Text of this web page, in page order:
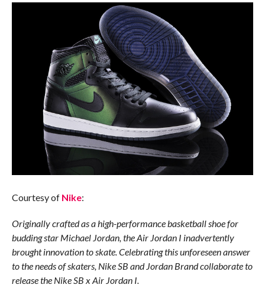
Courtesy of Nike:
Originally crafted as a high-performance basketball shoe for
budding star Michael Jordan, the Air Jordan I inadvertently
brought innovation to skate. Celebrating this unforeseen answer
to the needs of skaters, Nike SB and Jordan Brand collaborate to
release the Nike SB x Air Jordan I.